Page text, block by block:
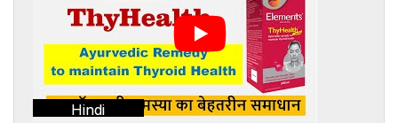
Hindi